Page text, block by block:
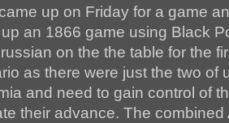
up on Friday for a game
an 1866 game using Black
on the the table for the
as there were just the two of
and need to gain control of
their advance. The